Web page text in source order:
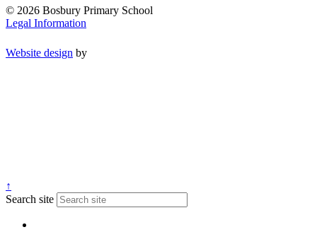
© 2026 Bosbury Primary School
Legal Information
Website design by
↑
Search site